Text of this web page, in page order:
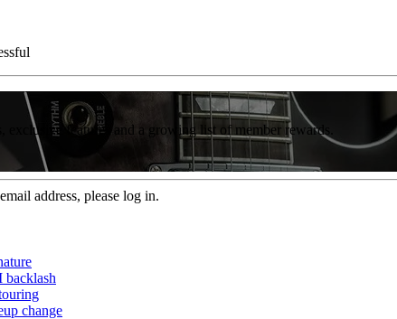
exclusive features and a growing list of member rewards.
address, please log in.
backlash
change